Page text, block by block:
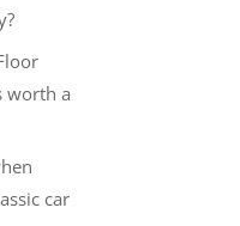
worth a
car